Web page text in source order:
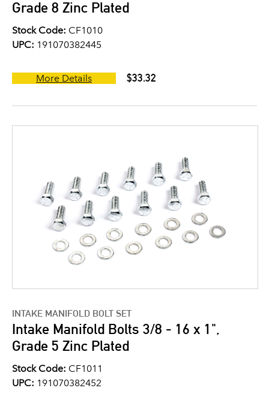
Grade 8 Zinc Plated
Stock Code: CF1010
UPC: 191070382445
More Details $33.32
INTAKE MANIFOLD BOLT SET
Intake Manifold Bolts 3/8 - 16 x 1",
Grade 5 Zinc Plated
Stock Code: CF1011
UPC: 191070382452